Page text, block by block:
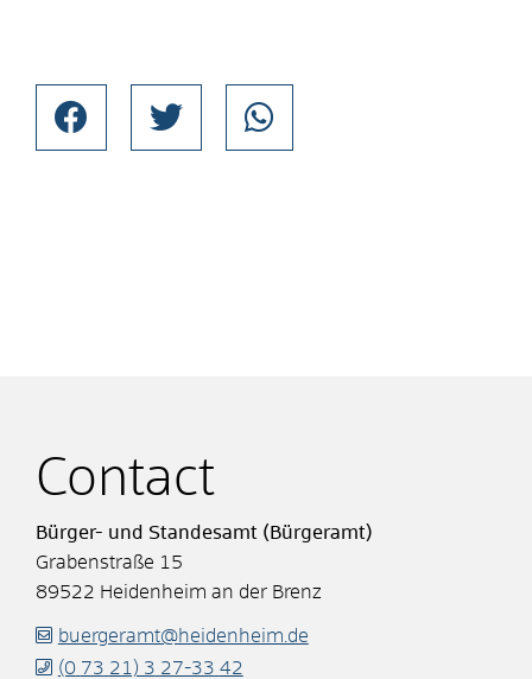
Contact
Bürger- und Standesamt (Bürgeramt)
Grabenstraße 15
89522 Heidenheim an der Brenz
buergeramt@heidenheim.de
(0 73 21) 3 27-33 42